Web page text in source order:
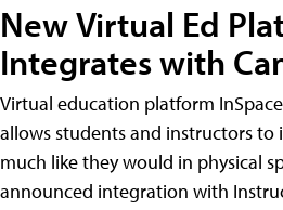
New Virtual Ed
Integrates with
Virtual education platform
allows students and instructors to
much like they would in physical
announced integration with